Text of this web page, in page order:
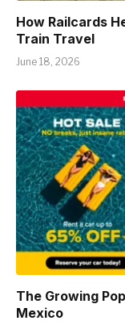
How Railcards
Train Travel
June 18, 2026
The Growing
Mexico